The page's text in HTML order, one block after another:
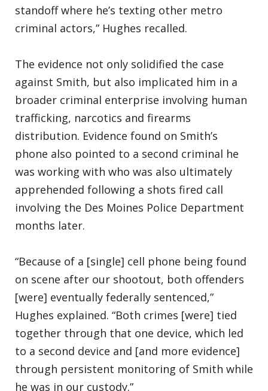
standoff where he’s texting other metro
criminal actors,” Hughes recalled.
The evidence not only solidified the case
against Smith, but also implicated him in a
broader criminal enterprise involving human
trafficking, narcotics and firearms
distribution. Evidence found on Smith’s
phone also pointed to a second criminal he
was working with who was also ultimately
apprehended following a shots fired call
involving the Des Moines Police Department
months later.
“Because of a [single] cell phone being found
on scene after our shootout, both offenders
[were] eventually federally sentenced,”
Hughes explained. “Both crimes [were] tied
together through that one device, which led
to a second device and [and more evidence]
through persistent monitoring of Smith while
he was in our custody.”